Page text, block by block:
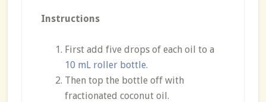
Instructions
First add five drops of each oil to a
10 mL roller bottle.
Then top the bottle off with
fractionated coconut oil.